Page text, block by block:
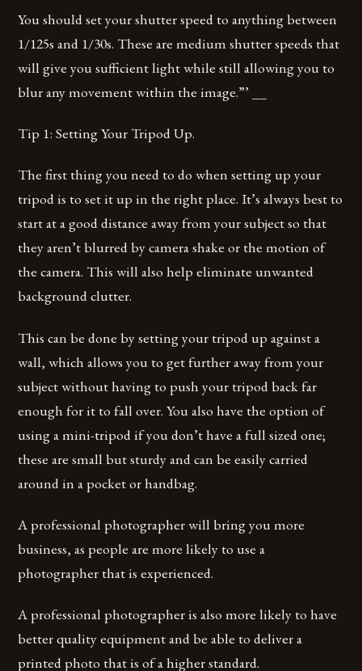
You should set your shutter speed to anything between
1/125s and 1/30s. These are medium shutter speeds that
will give you sufficient light while still allowing you to
blur any movement within the image.”’ __
Tip 1: Setting Your Tripod Up.
The first thing you need to do when setting up your
tripod is to set it up in the right place. It’s always best to
start at a good distance away from your subject so that
they aren’t blurred by camera shake or the motion of
the camera. This will also help eliminate unwanted
background clutter.
This can be done by setting your tripod up against a
wall, which allows you to get further away from your
subject without having to push your tripod back far
enough for it to fall over. You also have the option of
using a mini-tripod if you don’t have a full sized one;
these are small but sturdy and can be easily carried
around in a pocket or handbag.
A professional photographer will bring you more
business, as people are more likely to use a
photographer that is experienced.
A professional photographer is also more likely to have
better quality equipment and be able to deliver a
printed photo that is of a higher standard.